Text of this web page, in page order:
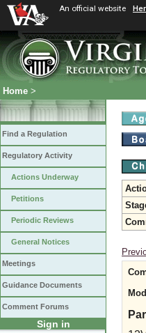
An official website
Home >
Find a Regulation
Regulatory Activity
Actions Underway
Petitions
Periodic Reviews
General Notices
Meetings
Guidance Documents
Comment Forums
Sign in